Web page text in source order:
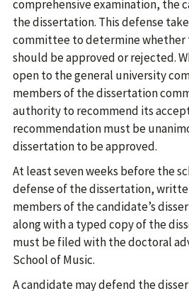
comprehensive examination, the
the dissertation. This defense
committee to determine whether
should be approved or rejected.
open to the general university
members of the dissertation
authority to recommend its
recommendation must be
dissertation to be approved.
At least seven weeks before the
defense of the dissertation,
members of the candidate’s
along with a typed copy of the
must be filed with the doctoral
School of Music.
A candidate may defend the